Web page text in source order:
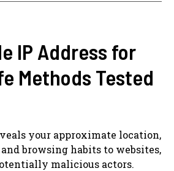
IP Address for
Methods Tested
your approximate location,
browsing habits to websites,
malicious actors.